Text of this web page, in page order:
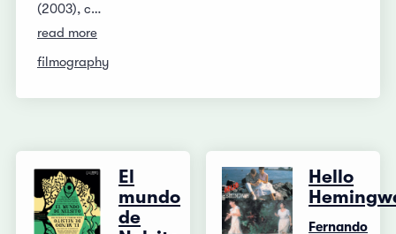
(2003), c…
read more
filmography
El
mundo
de
Hello
Fernando